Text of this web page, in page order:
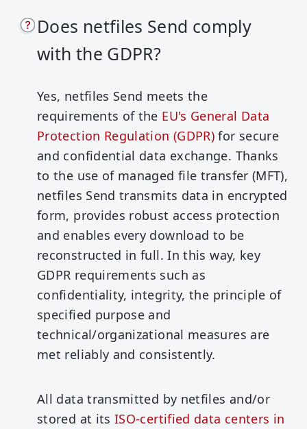
Does netfiles Send comply
with the GDPR?
Yes, netfiles Send meets the
requirements of the EU's General Data
Protection Regulation (GDPR) for secure
and confidential data exchange. Thanks
to the use of managed file transfer (MFT),
netfiles Send transmits data in encrypted
form, provides robust access protection
and enables every download to be
reconstructed in full. In this way, key
GDPR requirements such as
confidentiality, integrity, the principle of
specified purpose and
technical/organizational measures are
met reliably and consistently.
All data transmitted by netfiles and/or
stored at itsISO-certified data centers in